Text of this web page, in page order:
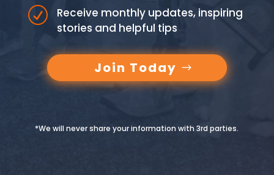
R
Receive monthly updates, inspiring
stories and helpful tips
Join Today
*We will never share your information with 3rd parties.